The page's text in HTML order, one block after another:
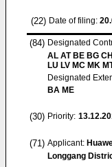
(22) Date of filing:
(84) Designated
AL AT BE BG
LU LV MC MK
Designated
BA ME
(30) Priority:
(71) Applicant:
Longgang